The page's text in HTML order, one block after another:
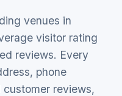
venues in
visitor rating
reviews. Every
phone
customer reviews,